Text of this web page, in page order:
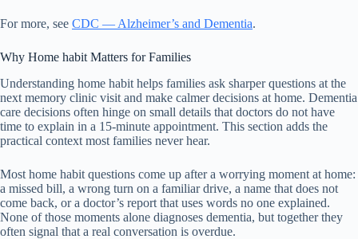
For more, see CDC — Alzheimer’s and Dementia.
Why Home habit Matters for Families
Understanding home habit helps families ask sharper questions at the
next memory clinic visit and make calmer decisions at home. Dementia
care decisions often hinge on small details that doctors do not have
time to explain in a 15-minute appointment. This section adds the
practical context most families never hear.
Most home habit questions come up after a worrying moment at home:
a missed bill, a wrong turn on a familiar drive, a name that does not
come back, or a doctor’s report that uses words no one explained.
None of those moments alone diagnoses dementia, but together they
often signal that a real conversation is overdue.